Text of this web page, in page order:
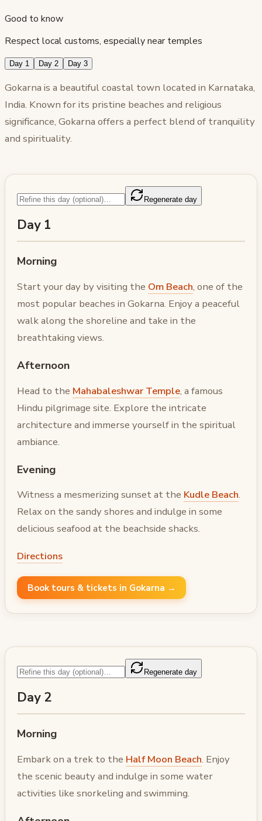
Good to know
Respect local customs, especially near temples
Day 1 Day 2 Day 3
Gokarna is a beautiful coastal town located in Karnataka,
India. Known for its pristine beaches and religious
significance, Gokarna offers a perfect blend of tranquility
and spirituality.
Regenerate day
Day 1
Morning
Start your day by visiting the Om Beach, one of the
most popular beaches in Gokarna. Enjoy a peaceful
walk along the shoreline and take in the
breathtaking views.
Afternoon
Head to the Mahabaleshwar Temple, a famous
Hindu pilgrimage site. Explore the intricate
architecture and immerse yourself in the spiritual
ambiance.
Evening
Witness a mesmerizing sunset at the Kudle Beach.
Relax on the sandy shores and indulge in some
delicious seafood at the beachside shacks.
Directions
Book tours & tickets in Gokarna →
Regenerate day
Day 2
Morning
Embark on a trek to the Half Moon Beach. Enjoy
the scenic beauty and indulge in some water
activities like snorkeling and swimming.